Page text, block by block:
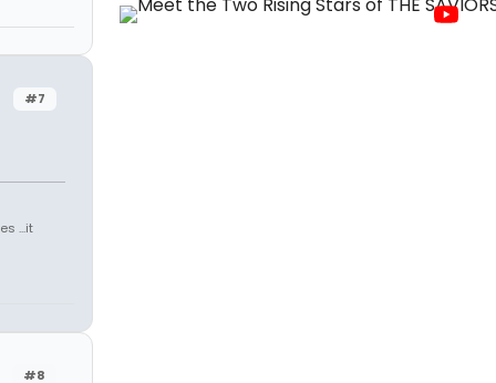
#7
...it
#8